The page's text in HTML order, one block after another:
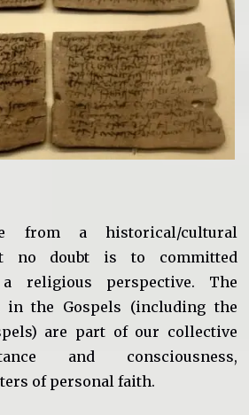
from a historical/cultural
no doubt is to committed
religious perspective. The
the Gospels (including the
are part of our collective
and consciousness,
of personal faith.